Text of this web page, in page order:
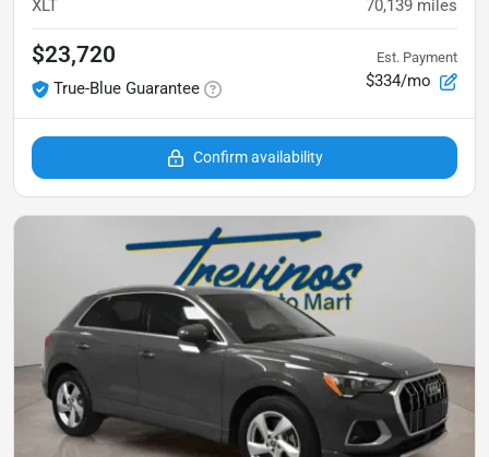
XLT 70,139 miles
$23,720
True-Blue Guarantee
Est. Payment
$334/mo
Confirm availability